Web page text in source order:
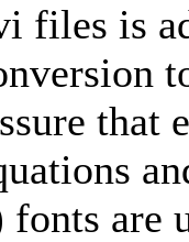
files is
that
fonts are